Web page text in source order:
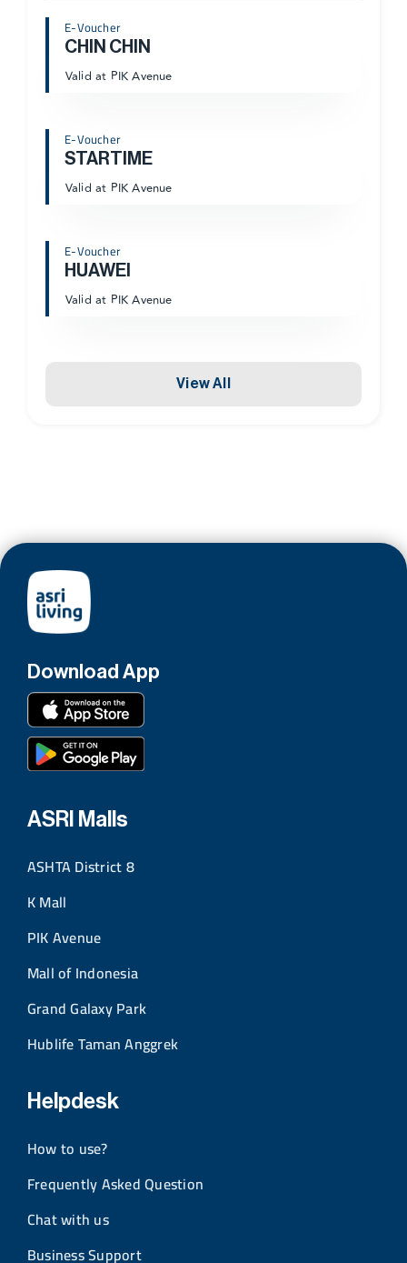
E-Voucher
CHIN CHIN
Valid at PIK Avenue
E-Voucher
STARTIME
Valid at PIK Avenue
E-Voucher
HUAWEI
Valid at PIK Avenue
View All
Download App
ASRI Malls
ASHTA District 8
K Mall
PIK Avenue
Mall of Indonesia
Grand Galaxy Park
Hublife Taman Anggrek
Helpdesk
How to use?
Frequently Asked Question
Chat with us
Business Support